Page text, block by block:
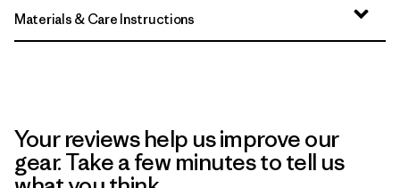
Materials & Care Instructions
Your reviews help us improve our
gear. Take a few minutes to tell us